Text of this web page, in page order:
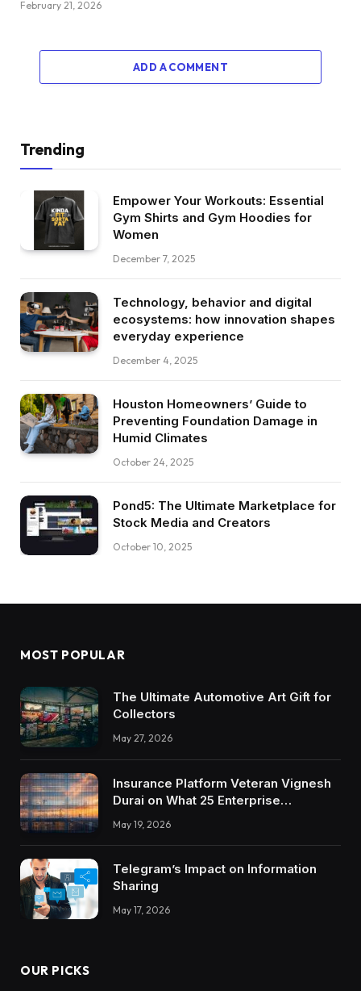
February 21, 2026
ADD A COMMENT
Trending
Empower Your Workouts: Essential
Gym Shirts and Gym Hoodies for
Women
December 7, 2025
Technology, behavior and digital
ecosystems: how innovation shapes
everyday experience
December 4, 2025
Houston Homeowners’ Guide to
Preventing Foundation Damage in
Humid Climates
October 24, 2025
Pond5: The Ultimate Marketplace for
Stock Media and Creators
October 10, 2025
MOST POPULAR
The Ultimate Automotive Art Gift for
Collectors
May 27, 2026
Insurance Platform Veteran Vignesh
Durai on What 25 Enterprise
Integrations Teach About Building
Trustworthy DX Tools
May 19, 2026
Telegram’s Impact on Information
Sharing
May 17, 2026
OUR PICKS